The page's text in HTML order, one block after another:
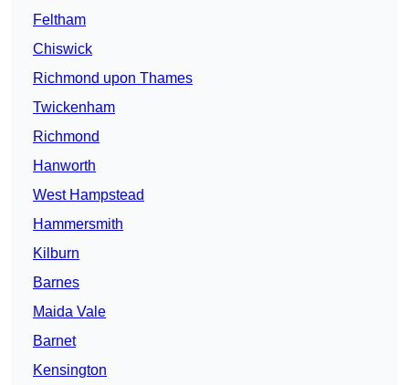
Feltham
Chiswick
Richmond upon Thames
Twickenham
Richmond
Hanworth
West Hampstead
Hammersmith
Kilburn
Barnes
Maida Vale
Barnet
Kensington